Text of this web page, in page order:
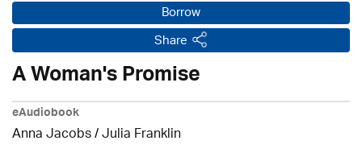
Borrow
Share
A Woman's Promise
eAudiobook
Anna Jacobs/Julia Franklin